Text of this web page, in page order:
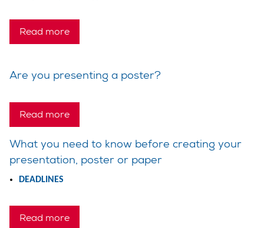
Read more
Are you presenting a poster?
Read more
What you need to know before creating your
presentation, poster or paper
DEADLINES
Read more